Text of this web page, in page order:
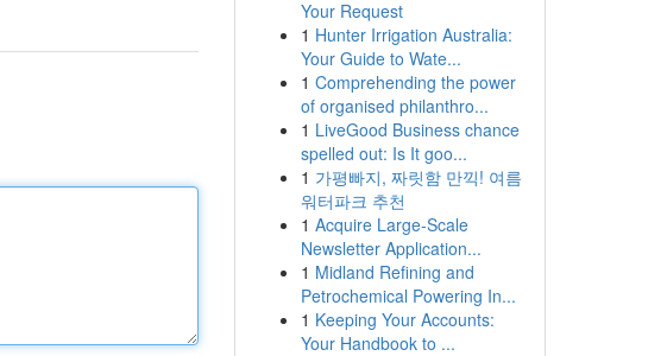
Your Request
1 Hunter Irrigation Australia:
Your Guide to Wate...
1 Comprehending the power
of organised philanthro...
1 LiveGood Business chance
spelled out: Is It goo...
1 가평빠지, 짜릿함 만끽! 여름
워터파크 추천
1 Acquire Large-Scale
Newsletter Application...
1 Midland Refining and
Petrochemical Powering In...
1 Keeping Your Accounts:
Your Handbook to ...